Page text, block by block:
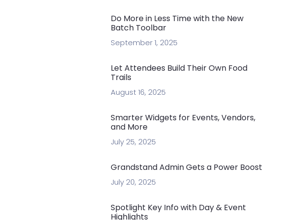
Do More in Less Time with the New
Batch Toolbar
September 1, 2025
Let Attendees Build Their Own Food
Trails
August 16, 2025
Smarter Widgets for Events, Vendors,
and More
July 25, 2025
Grandstand Admin Gets a Power Boost
July 20, 2025
Spotlight Key Info with Day & Event
Highlights